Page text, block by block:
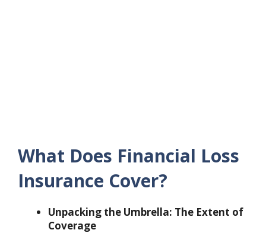
What Does Financial Loss
Insurance Cover?
Unpacking the Umbrella: The Extent of
Coverage